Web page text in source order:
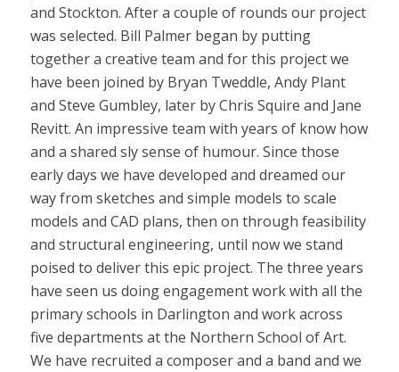
and Stockton. After a couple of rounds our project
was selected. Bill Palmer began by putting
together a creative team and for this project we
have been joined by Bryan Tweddle, Andy Plant
and Steve Gumbley, later by Chris Squire and Jane
Revitt. An impressive team with years of know how
and a shared sly sense of humour. Since those
early days we have developed and dreamed our
way from sketches and simple models to scale
models and CAD plans, then on through feasibility
and structural engineering, until now we stand
poised to deliver this epic project. The three years
have seen us doing engagement work with all the
primary schools in Darlington and work across
five departments at the Northern School of Art.
We have recruited a composer and a band and we